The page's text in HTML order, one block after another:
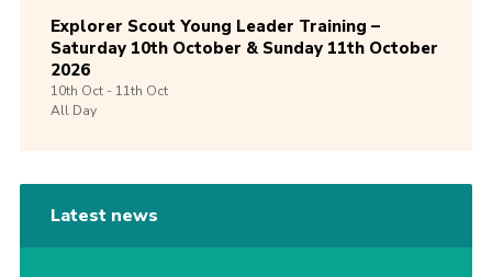
Explorer Scout Young Leader Training –
Saturday 10th October & Sunday 11th October
2026
10th Oct -11th Oct
All Day
Latest news